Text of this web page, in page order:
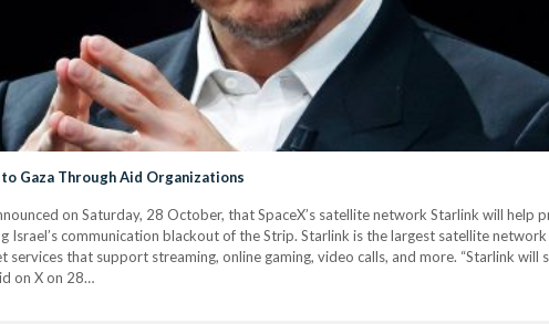
Gaza Through Aid Organizations
on Saturday, 28 October, that SpaceX’s satellite network Starlink will
Israel’s communication blackout of the Strip. Starlink is the largest satellite
that support streaming, online gaming, video calls, and more. “Starlink
on X on 28…